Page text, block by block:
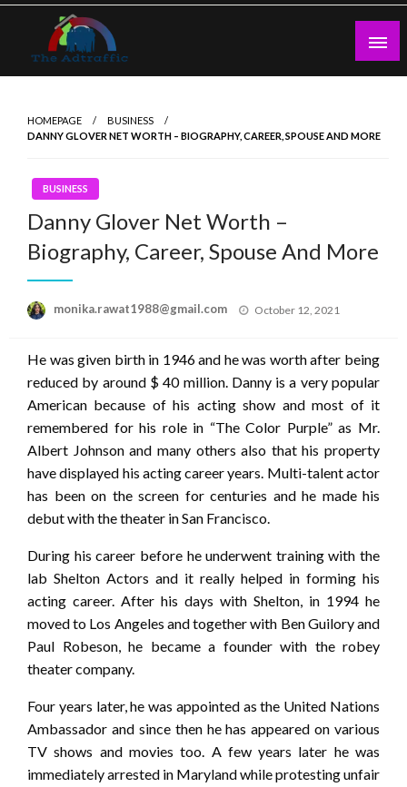
Skip
content
HOMEPAGE
BUSINESS
DANNY GLOVER NET WORTH – BIOGRAPHY, CAREER, SPOUSE AND MORE
BUSINESS
Danny Glover Net Worth –
Biography, Career, Spouse And More
monika.rawat1988@gmail.com
Posted
October 12, 2021
He was given birth in 1946 and he was worth after being
reduced by around $ 40 million. Danny is a very popular
American because of his acting show and most of it
remembered for his role in “The Color Purple” as Mr.
Albert Johnson and many others also that his property
have displayed his acting career years. Multi-talent actor
has been on the screen for centuries and he made his
debut with the theater in San Francisco.
During his career before he underwent training with the
lab Shelton Actors and it really helped in forming his
acting career. After his days with Shelton, in 1994 he
moved to Los Angeles and together with Ben Guilory and
Paul Robeson, he became a founder with the robey
theater company.
Four years later, he was appointed as the United Nations
Ambassador and since then he has appeared on various
TV shows and movies too. A few years later he was
immediately arrested in Maryland while protesting unfair